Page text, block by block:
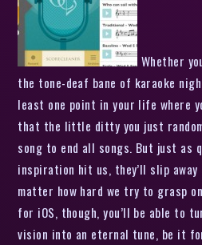
Whether
the tone-deaf bane of karaoke
least one point in your life where
that the little ditty you just
song to end all songs. But just as
inspiration hit us, they’ll slip
matter how hard we try to grasp
for iOS, though, you’ll be able to
vision into an eternal tune, be it